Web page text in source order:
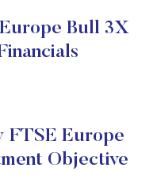
Bull 3X
FTSE Europe
Objective